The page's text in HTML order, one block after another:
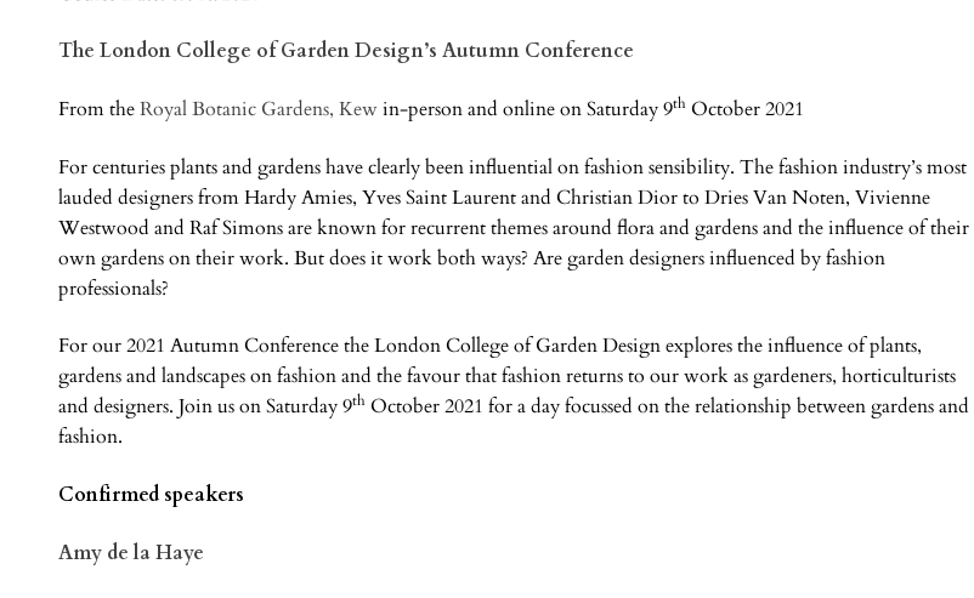
The London College of Garden Design’s Autumn Conference
From theRoyal Botanic Gardens, Kewin-person and online on Saturday 9th October 2021
For centuries plants and gardens have clearly been influential on fashion sensibility. The fashion industry’s most
lauded designers from Hardy Amies, Yves Saint Laurent and Christian Dior to Dries Van Noten, Vivienne
Westwood and Raf Simons are known for recurrent themes around flora and gardens and the influence of their
own gardens on their work. But does it work both ways? Are garden designers influenced by fashion
professionals?
For our 2021 Autumn Conference the London College of Garden Design explores the influence of plants,
gardens and landscapes on fashion and the favour that fashion returns to our work as gardeners, horticulturists
and designers. Join us on Saturday 9th October 2021 for a day focussed on the relationship between gardens and
fashion.
Confirmed speakers
Amy de la Haye